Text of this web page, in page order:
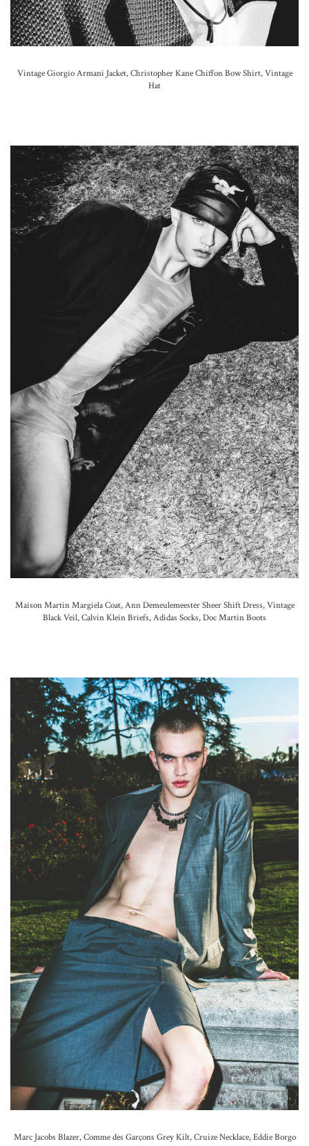
Vintage Giorgio Armani Jacket, Christopher Kane Chiffon Bow Shirt, Vintage
Hat
Maison Martin Margiela Coat,Ann Demeulemeester Sheer Shift Dress, Vintage
Black Veil, Calvin Klein Briefs,Adidas Socks,Doc Martin Boots
Marc Jacobs Blazer, Comme des Garçons Grey Kilt, Cruize Necklace, Eddie Borgo